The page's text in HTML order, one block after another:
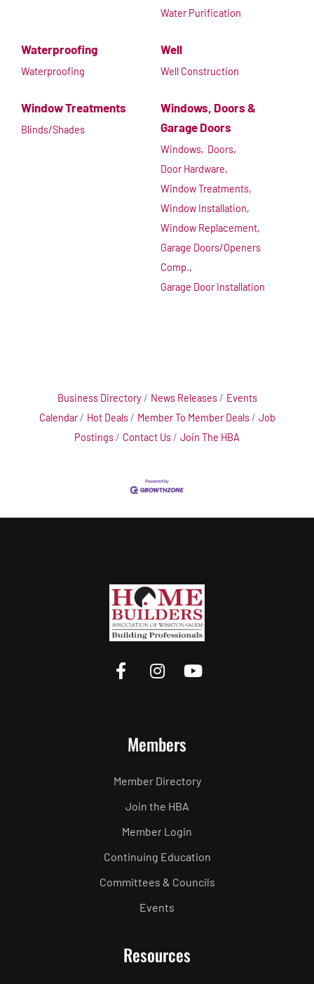
Water Purification
Waterproofing
Waterproofing
Well
Well Construction
Window Treatments
Blinds/Shades
Windows, Doors &
Garage Doors
Windows, Doors,
Door Hardware,
Window Treatments,
Window Installation,
Window Replacement,
Garage Doors/Openers
Comp.,
Garage Door Installation
Business Directory News Releases
Events
Calendar
Hot Deals Member To Member Deals
Job
Postings
Contact Us Join The HBA
Members
Member Directory
Join the HBA
Member Login
Continuing Education
Committees & Councils
Events
Resources